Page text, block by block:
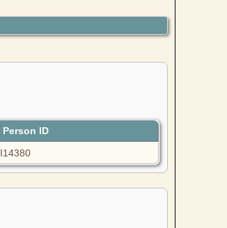
Person ID
I14380